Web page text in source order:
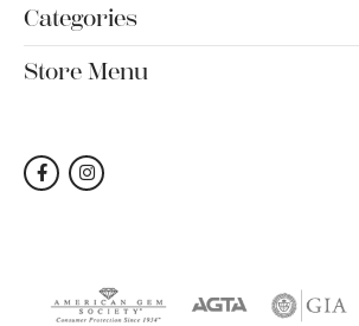
Categories
Store Menu